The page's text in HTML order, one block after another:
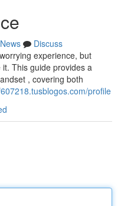
News
Discuss
experience, but
This guide provides a
, covering both
profile